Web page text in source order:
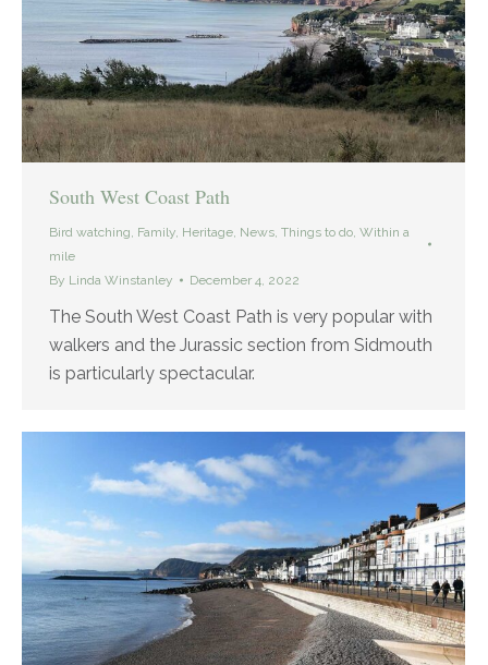
South West Coast Path
Bird watching, Family, Heritage, News, Things to do, Within a
mile
By Linda Winstanley December 4, 2022
The South West Coast Path is very popular with
walkers and the Jurassic section from Sidmouth
is particularly spectacular.